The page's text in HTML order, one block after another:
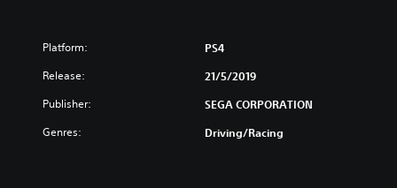
Platform: PS4
Release: 21/5/2019
Publisher: SEGA CORPORATION
Genres: Driving/Racing